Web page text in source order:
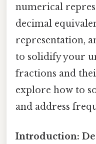
numerical
decimal
representation,
to solidify your
fractions and
explore how to
and address
Introduction: